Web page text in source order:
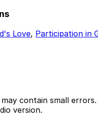
Love, Participation in
contain small errors.
version.